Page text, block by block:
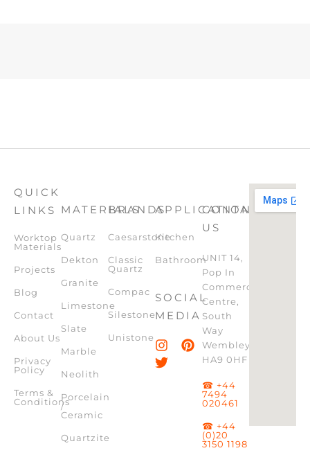
QUICK
LINKS
Worktop
Materials
Projects
Blog
Contact
About Us
Privacy
Policy
Terms &
Conditions
MATERIALS
Quartz
Dekton
Granite
Limestone
Slate
Marble
Neolith
Porcelain
/
Ceramic
Quartzite
BRANDS
Caesarstone
Classic
Quartz
Compac
Silestone
Unistone
APPLICATION
Kitchen
Bathroom
SOCIAL
MEDIA
CONTACT
US
UNIT 14,
Pop In
Commercial
Centre,
South
Way
Wembley,
HA9 0HF
☎ +44
7494
020461
☎ +44
(0)20
3150 1198